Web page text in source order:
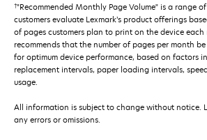
†"Recommended Monthly Page Volume" is a range
customers evaluate Lexmark’s product offerings
of pages customers plan to print on the device each
recommends that the number of pages per month
for optimum device performance, based on factors
replacement intervals, paper loading intervals,
usage.
All information is subject to change without notice.
any errors or omissions.